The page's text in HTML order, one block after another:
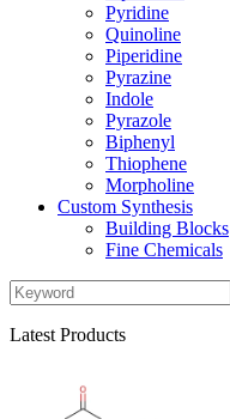
Pyridine
Quinoline
Piperidine
Pyrazine
Indole
Pyrazole
Biphenyl
Thiophene
Morpholine
Custom Synthesis
Building Blocks
Fine Chemicals
Latest Products